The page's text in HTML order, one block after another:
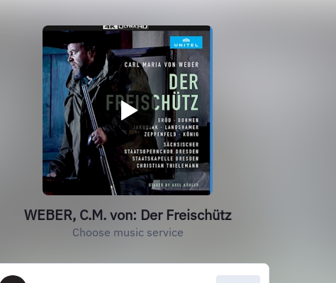
WEBER, C.M. von: Der Freischütz
Choose music service